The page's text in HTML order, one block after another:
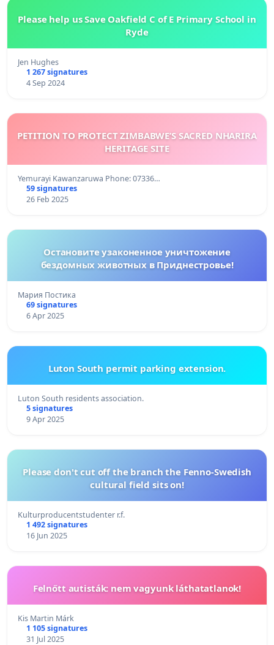
Please help us Save Oakfield C of E Primary School in
Ryde
Jen Hughes
1 267 signatures
4 Sep 2024
PETITION TO PROTECT ZIMBABWE’S SACRED NHARIRA
HERITAGE SITE
Yemurayi Kawanzaruwa Phone: 07336…
59 signatures
26 Feb 2025
Остановите узаконенное уничтожение
бездомных животных в Приднестровье!
Мария Постика
69 signatures
6 Apr 2025
Luton South permit parking extension.
Luton South residents association.
5 signatures
9 Apr 2025
Please don't cut off the branch the Fenno-Swedish
cultural field sits on!
Kulturproducentstudenter r.f.
1 492 signatures
16 Jun 2025
Felnőtt autisták: nem vagyunk láthatatlanok!
Kis Martin Márk
1 105 signatures
31 Jul 2025